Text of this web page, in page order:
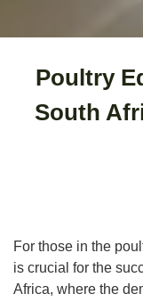
Poultry
South
For those in the
is crucial for the
Africa, where the